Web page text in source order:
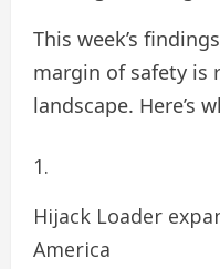
This week’s
margin of safety is
landscape. Here’s
Hijack Loader
America